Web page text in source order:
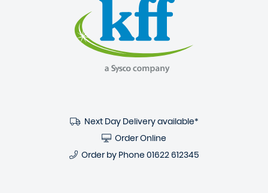
Next Day Delivery available*
Order Online
Order by Phone 01622 612345